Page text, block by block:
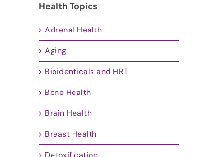
Health Topics
Adrenal Health
Aging
Bioidenticals and HRT
Bone Health
Brain Health
Breast Health
Detoxification